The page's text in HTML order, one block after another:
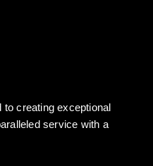
to creating exceptional
service with a